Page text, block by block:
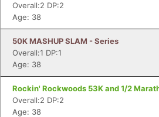
Overall:2 DP:2
Age: 38
50K MASHUP SLAM - Series
Overall:1 DP:1
Age: 38
Rockin' Rockwoods 53K and 1/2
Overall:2 DP:2
Age: 38